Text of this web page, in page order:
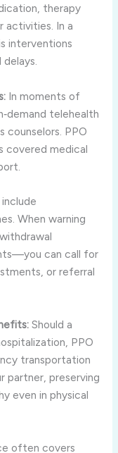
therapy
activities. In a
interventions
In moments of
telehealth
counselors. PPO
covered medical
include
When warning
can call for
or referral
Should a
PPO
transportation
partner, preserving
even in physical
often covers